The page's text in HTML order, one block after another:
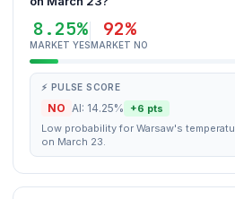
8.25%
MARKET YES
92%
MARKET NO
⚡ PULSE SCORE
NO AI: 14.25% +6 pts
Low probability for Warsaw's
on March 23.